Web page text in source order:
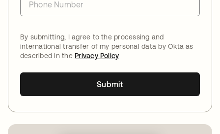
By submitting, I agree to the processing and
international transfer of my personal data by Okta as
described in thePrivacy Policy
Submit